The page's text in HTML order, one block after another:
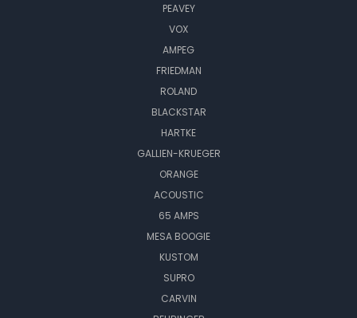
PEAVEY
VOX
AMPEG
FRIEDMAN
ROLAND
BLACKSTAR
HARTKE
GALLIEN-KRUEGER
ORANGE
ACOUSTIC
65 AMPS
MESA BOOGIE
KUSTOM
SUPRO
CARVIN